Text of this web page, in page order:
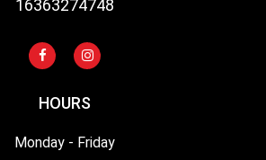
16363274748
HOURS
Monday - Friday